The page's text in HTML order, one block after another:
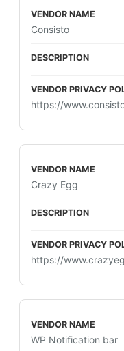
Consisto
https://
Crazy Egg
https://
WP Notification bar